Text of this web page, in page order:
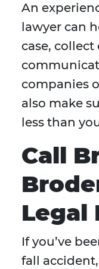
An
lawyer can
case, collect
companies
also make
less than
Call
Legal
If you’ve
fall